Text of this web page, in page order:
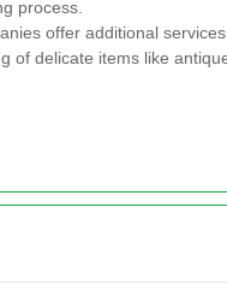
process.
offer additional
of delicate items like